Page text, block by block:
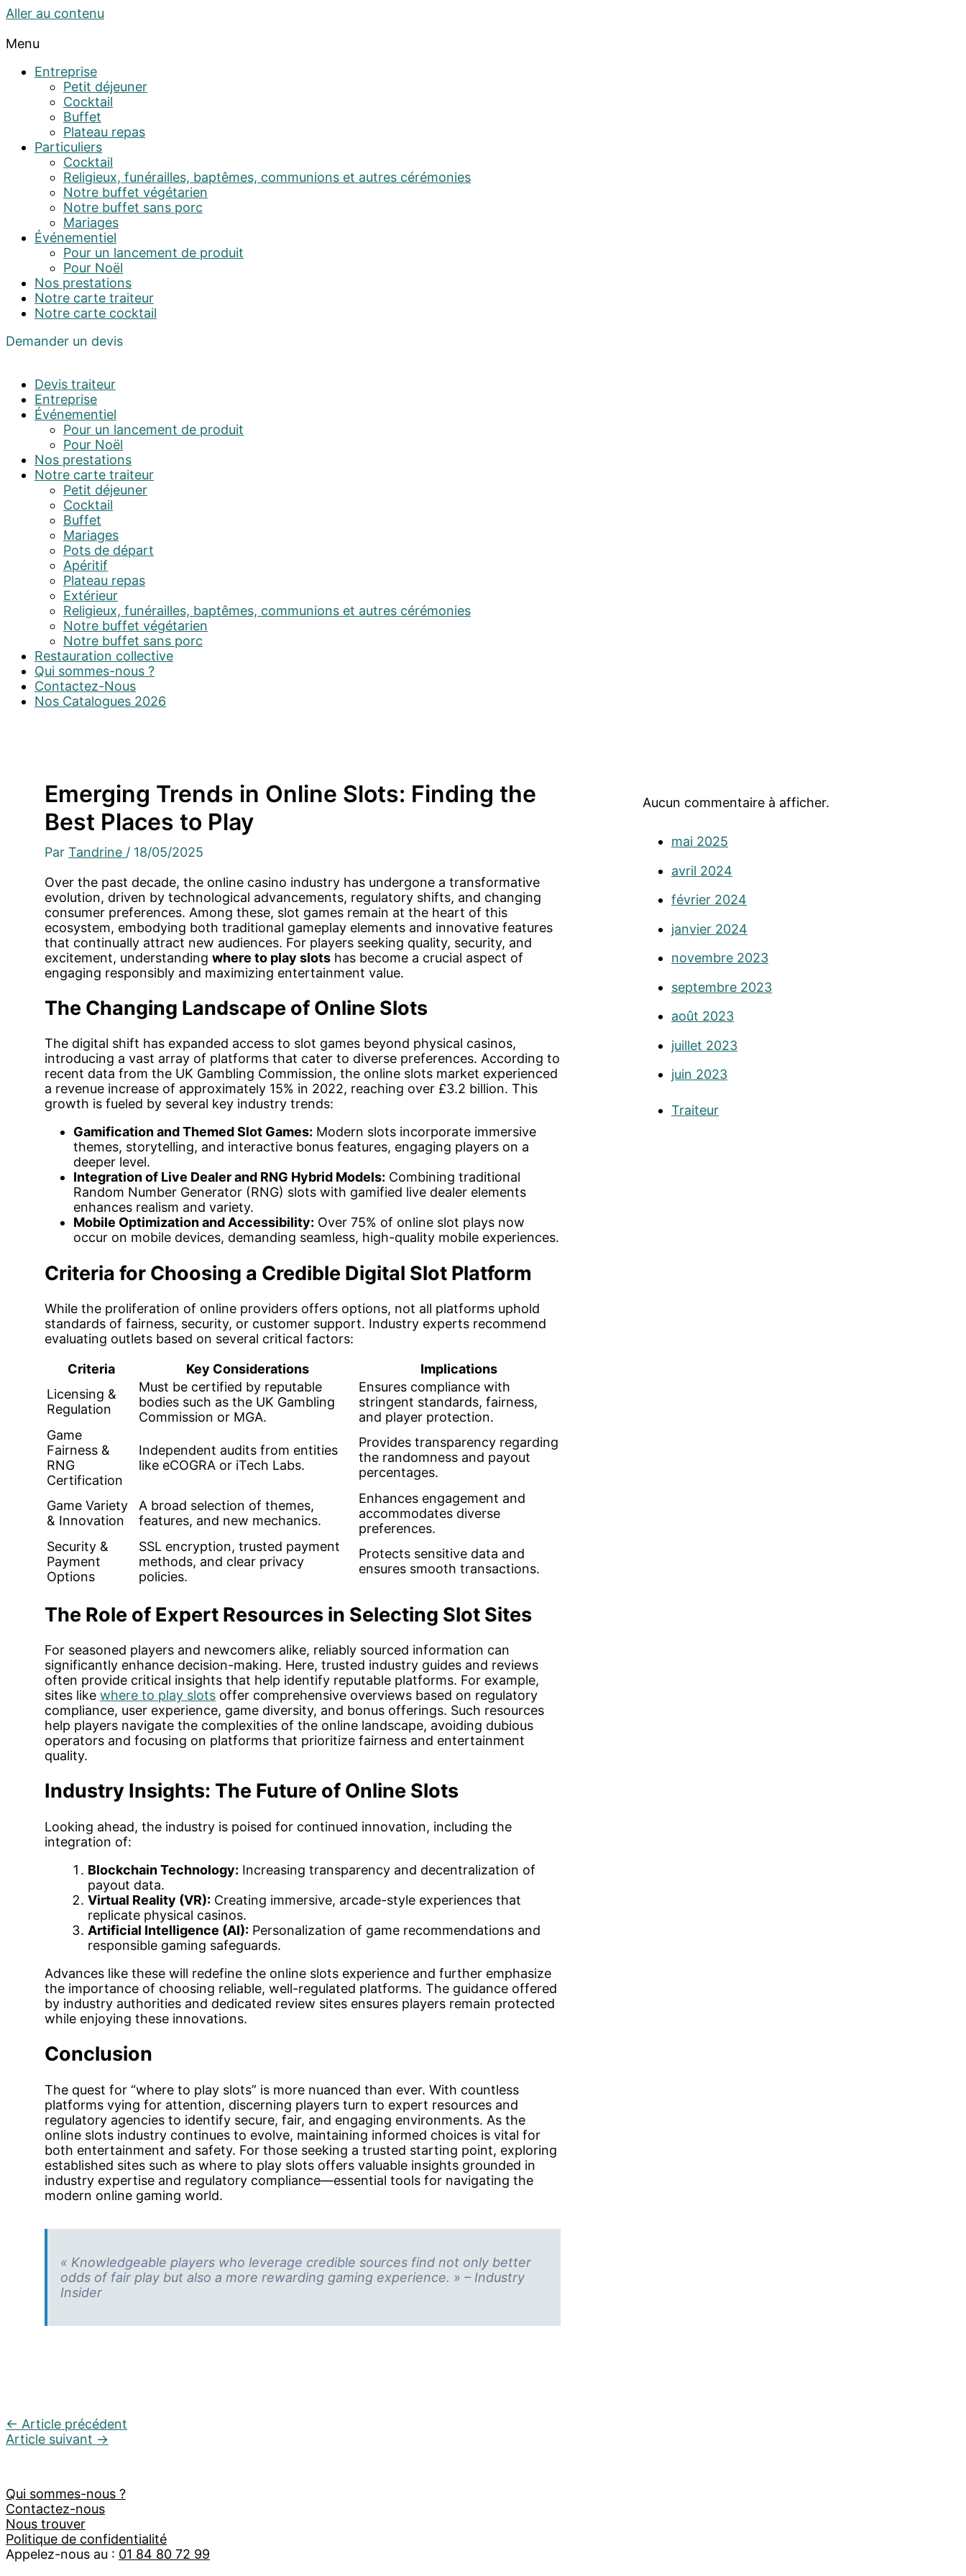
Aller au contenu
Menu
Entreprise
Petit déjeuner
Cocktail
Buffet
Plateau repas
Particuliers
Cocktail
Religieux, funérailles, baptêmes, communions et autres cérémonies
Notre buffet végétarien
Notre buffet sans porc
Mariages
Événementiel
Pour un lancement de produit
Pour Noël
Nos prestations
Notre carte traiteur
Notre carte cocktail
Demander un devis
Devis traiteur
Entreprise
Événementiel
Pour un lancement de produit
Pour Noël
Nos prestations
Notre carte traiteur
Petit déjeuner
Cocktail
Buffet
Mariages
Pots de départ
Apéritif
Plateau repas
Extérieur
Religieux, funérailles, baptêmes, communions et autres cérémonies
Notre buffet végétarien
Notre buffet sans porc
Restauration collective
Qui sommes-nous ?
Contactez-Nous
Nos Catalogues 2026
Emerging Trends in Online Slots: Finding the
Best Places to Play
Par Tandrine / 18/05/2025
Over the past decade, the online casino industry has undergone a transformative
evolution, driven by technological advancements, regulatory shifts, and changing
consumer preferences. Among these, slot games remain at the heart of this
ecosystem, embodying both traditional gameplay elements and innovative features
that continually attract new audiences. For players seeking quality, security, and
excitement, understanding where to play slots has become a crucial aspect of
engaging responsibly and maximizing entertainment value.
The Changing Landscape of Online Slots
The digital shift has expanded access to slot games beyond physical casinos,
introducing a vast array of platforms that cater to diverse preferences. According to
recent data from the UK Gambling Commission, the online slots market experienced
a revenue increase of approximately 15% in 2022, reaching over £3.2 billion. This
growth is fueled by several key industry trends:
Gamification and Themed Slot Games: Modern slots incorporate immersive
themes, storytelling, and interactive bonus features, engaging players on a
deeper level.
Integration of Live Dealer and RNG Hybrid Models: Combining traditional
Random Number Generator (RNG) slots with gamified live dealer elements
enhances realism and variety.
Mobile Optimization and Accessibility: Over 75% of online slot plays now
occur on mobile devices, demanding seamless, high-quality mobile experiences.
Criteria for Choosing a Credible Digital Slot Platform
While the proliferation of online providers offers options, not all platforms uphold
standards of fairness, security, or customer support. Industry experts recommend
evaluating outlets based on several critical factors:
Criteria
Key Considerations
Implications
Licensing &
Regulation
Must be certified by reputable
bodies such as the UK Gambling
Commission or MGA.
Ensures compliance with
stringent standards, fairness,
and player protection.
Game
Fairness &
RNG
Certification
Independent audits from entities
like eCOGRA or iTech Labs.
Provides transparency regarding
the randomness and payout
percentages.
Game Variety
& Innovation
A broad selection of themes,
features, and new mechanics.
Enhances engagement and
accommodates diverse
preferences.
Security &
Payment
Options
SSL encryption, trusted payment
methods, and clear privacy
policies.
Protects sensitive data and
ensures smooth transactions.
The Role of Expert Resources in Selecting Slot Sites
For seasoned players and newcomers alike, reliably sourced information can
significantly enhance decision-making. Here, trusted industry guides and reviews
often provide critical insights that help identify reputable platforms. For example,
sites like where to play slots offer comprehensive overviews based on regulatory
compliance, user experience, game diversity, and bonus offerings. Such resources
help players navigate the complexities of the online landscape, avoiding dubious
operators and focusing on platforms that prioritize fairness and entertainment
quality.
Industry Insights: The Future of Online Slots
Looking ahead, the industry is poised for continued innovation, including the
integration of:
Blockchain Technology: Increasing transparency and decentralization of
payout data.
Virtual Reality (VR): Creating immersive, arcade-style experiences that
replicate physical casinos.
Artificial Intelligence (AI): Personalization of game recommendations and
responsible gaming safeguards.
Advances like these will redefine the online slots experience and further emphasize
the importance of choosing reliable, well-regulated platforms. The guidance offered
by industry authorities and dedicated review sites ensures players remain protected
while enjoying these innovations.
Conclusion
The quest for “where to play slots” is more nuanced than ever. With countless
platforms vying for attention, discerning players turn to expert resources and
regulatory agencies to identify secure, fair, and engaging environments. As the
online slots industry continues to evolve, maintaining informed choices is vital for
both entertainment and safety. For those seeking a trusted starting point, exploring
established sites such as where to play slots offers valuable insights grounded in
industry expertise and regulatory compliance—essential tools for navigating the
modern online gaming world.
« Knowledgeable players who leverage credible sources find not only better
odds of fair play but also a more rewarding gaming experience. » – Industry
Insider
← Article précédent
Article suivant →
Aucun commentaire à afficher.
mai 2025
avril 2024
février 2024
janvier 2024
novembre 2023
septembre 2023
août 2023
juillet 2023
juin 2023
Traiteur
Qui sommes-nous ?
Contactez-nous
Nous trouver
Politique de confidentialité
Appelez-nous au : 01 84 80 72 99